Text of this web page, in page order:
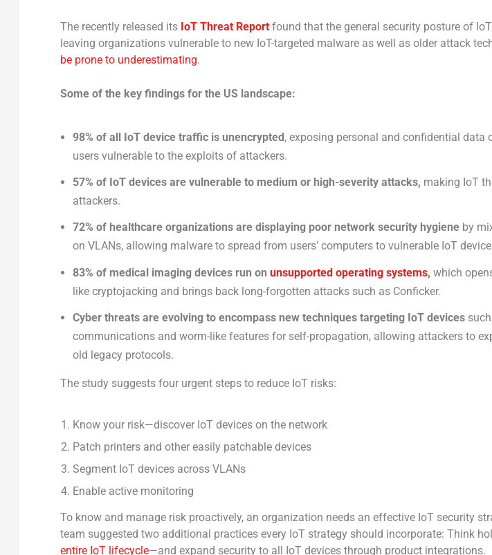
The recently released its IoT Threat Reportfound that the general security posture of
leaving organizations vulnerable to new IoT-targeted malware as well as older attack
be prone to underestimating.
Some of the key findings for the US landscape:
98% of all IoT device traffic is unencrypted, exposing personal and confidential data
users vulnerable to the exploits of attackers.
57% of IoT devices are vulnerable to medium or high-severity attacks, making IoT
attackers.
72% of healthcare organizations are displaying poor network security hygiene by
on VLANs, allowing malware to spread from users’ computers to vulnerable IoT
83% of medical imaging devices run onunsupported operating systems,which
like cryptojacking and brings back long-forgotten attacks such as Conficker.
Cyber threats are evolving to encompass new techniques targeting IoT devices
communications and worm-like features for self-propagation, allowing attackers to
old legacy protocols.
The study suggests four urgent steps to reduce IoT risks:
Know your risk—discover IoT devices on the network
Patch printers and other easily patchable devices
Segment IoT devices across VLANs
Enable active monitoring
To know and manage risk proactively, an organization needs an effective IoT security
team suggested two additional practices every IoT strategy should incorporate: Think
entire IoT lifecycle—and expand security to all IoT devices through product integrations.